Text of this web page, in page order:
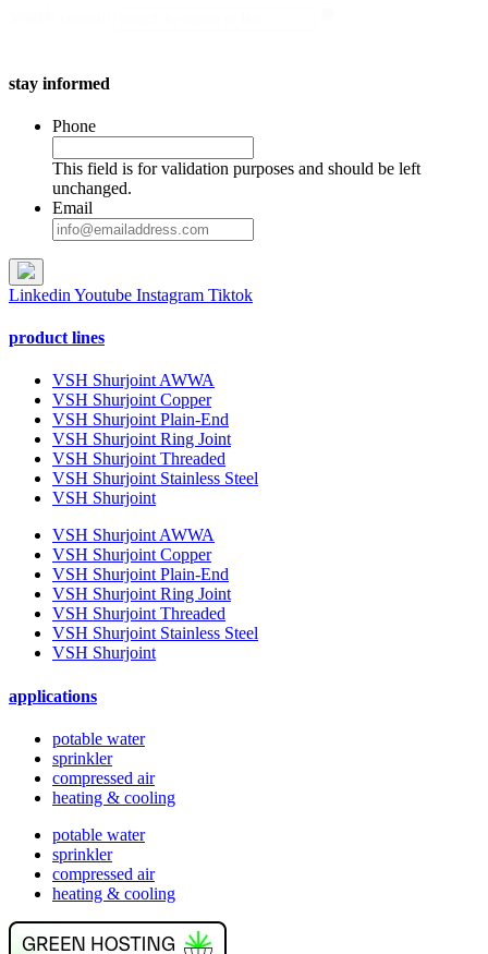
stay informed
Phone
This field is for validation purposes and should be left
unchanged.
Email
Linkedin Youtube Instagram Tiktok
product lines
VSH Shurjoint AWWA
VSH Shurjoint Copper
VSH Shurjoint Plain-End
VSH Shurjoint Ring Joint
VSH Shurjoint Threaded
VSH Shurjoint Stainless Steel
VSH Shurjoint
VSH Shurjoint AWWA
VSH Shurjoint Copper
VSH Shurjoint Plain-End
VSH Shurjoint Ring Joint
VSH Shurjoint Threaded
VSH Shurjoint Stainless Steel
VSH Shurjoint
applications
potable water
sprinkler
compressed air
heating & cooling
potable water
sprinkler
compressed air
heating & cooling